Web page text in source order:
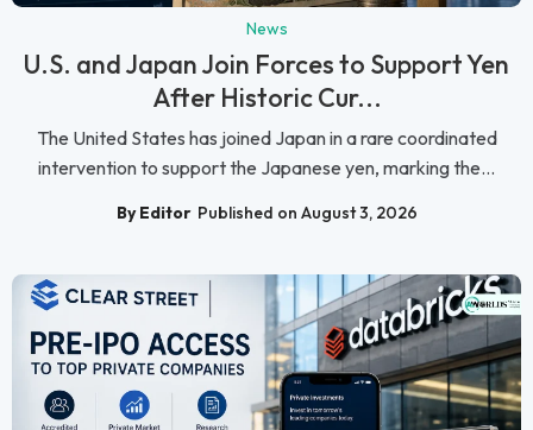
News
U.S. and Japan Join Forces to Support Yen
After Historic Cur...
The United States has joined Japan in a rare coordinated
intervention to support the Japanese yen, marking the...
By Editor Published on August 3, 2026